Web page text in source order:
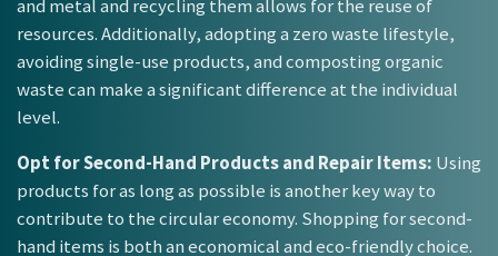
and metal and recycling them allows for the reuse of
resources. Additionally, adopting a zero waste lifestyle,
avoiding single-use products, and composting organic
waste can make a significant difference at the individual
level.
Opt for Second-Hand Products and Repair Items: Using
products for as long as possible is another key way to
contribute to the circular economy. Shopping for second-
hand items is both an economical and eco-friendly choice.